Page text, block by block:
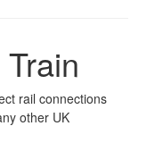
rail connections
other UK